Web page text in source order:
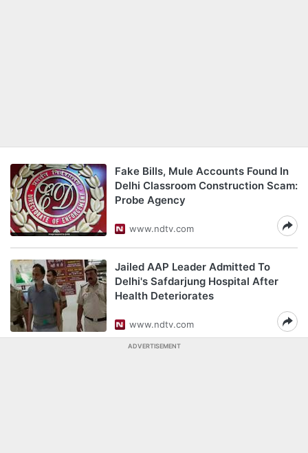
Fake Bills, Mule Accounts Found In
Delhi Classroom Construction Scam:
Probe Agency
www.ndtv.com
Jailed AAP Leader Admitted To
Delhi's Safdarjung Hospital After
Health Deteriorates
www.ndtv.com
ADVERTISEMENT